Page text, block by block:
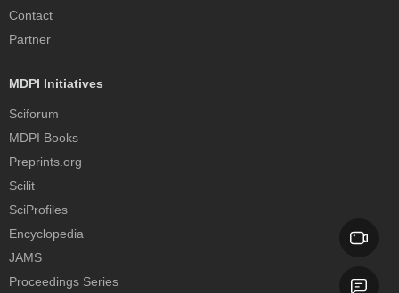
Contact
Partner
MDPI Initiatives
Sciforum
MDPI Books
Preprints.org
Scilit
SciProfiles
Encyclopedia
JAMS
Proceedings Series